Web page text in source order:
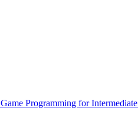
Game Programming for Intermediate